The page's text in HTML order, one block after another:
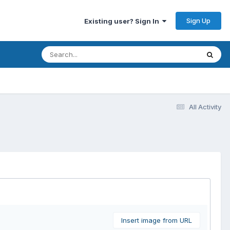
Existing user? Sign In Sign Up
All Activity
Insert image from URL